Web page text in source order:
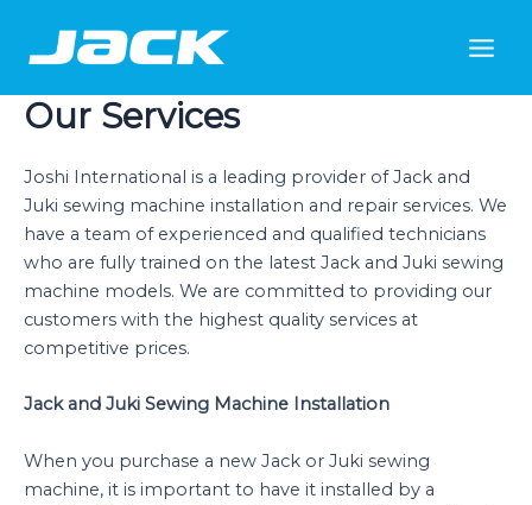
content
Menu
Our Services
Joshi International is a leading provider of Jack and
Juki sewing machine installation and repair services. We
have a team of experienced and qualified technicians
who are fully trained on the latest Jack and Juki sewing
machine models. We are committed to providing our
customers with the highest quality services at
competitive prices.
Jack and Juki Sewing Machine Installation
When you purchase a new Jack or Juki sewing
machine, it is important to have it installed by a